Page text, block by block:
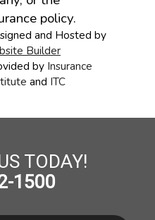
policy.
and Hosted by
Builder
by Insurance
and ITC
TODAY!
1500